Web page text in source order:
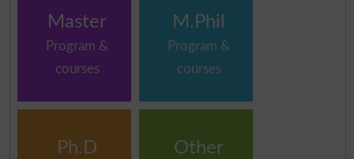
Master
Program &
courses
M.Phil
Program &
courses
Ph.D Other